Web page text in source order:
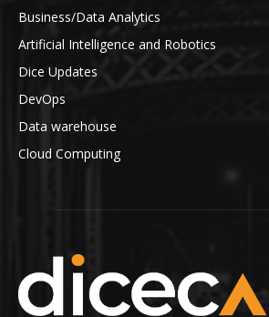
Business/Data Analytics
Artificial Intelligence and Robotics
Dice Updates
DevOps
Data warehouse
Cloud Computing